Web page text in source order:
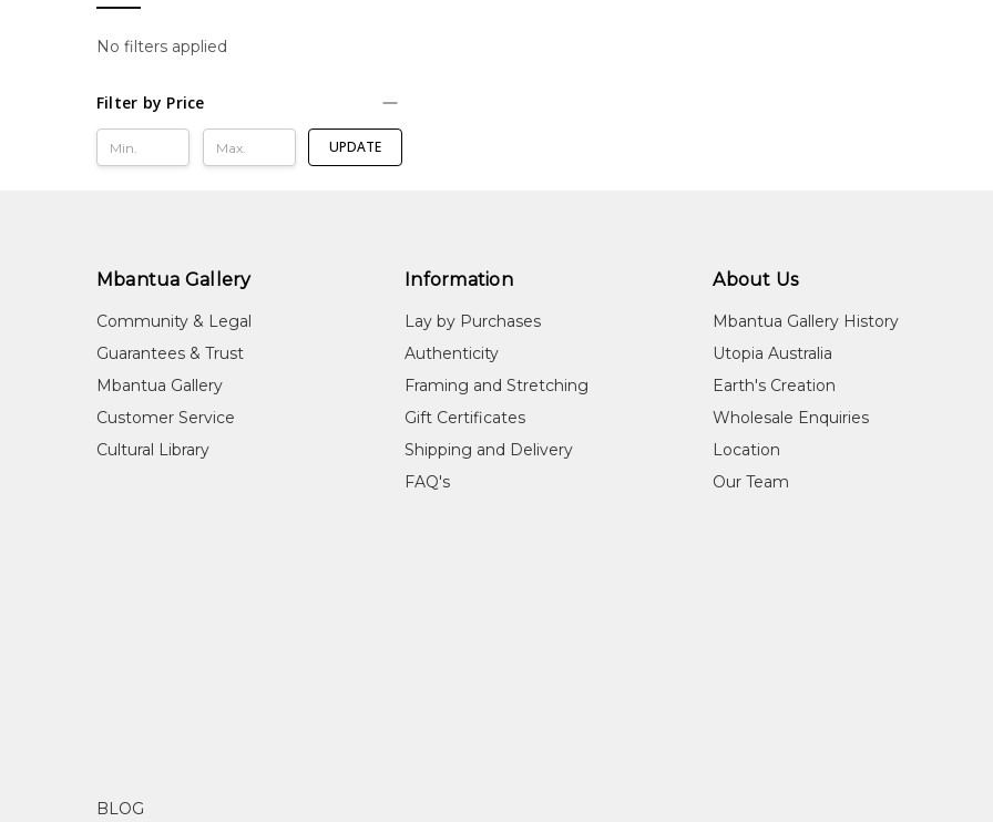
No filters applied
Filter by Price
UPDATE
Mbantua Gallery
Community & Legal
Guarantees & Trust
Mbantua Gallery
Customer Service
Cultural Library
Information
Lay by Purchases
Authenticity
Framing and Stretching
Gift Certificates
Shipping and Delivery
FAQ's
About Us
Mbantua Gallery History
Utopia Australia
Earth's Creation
Wholesale Enquiries
Location
Our Team
BLOG